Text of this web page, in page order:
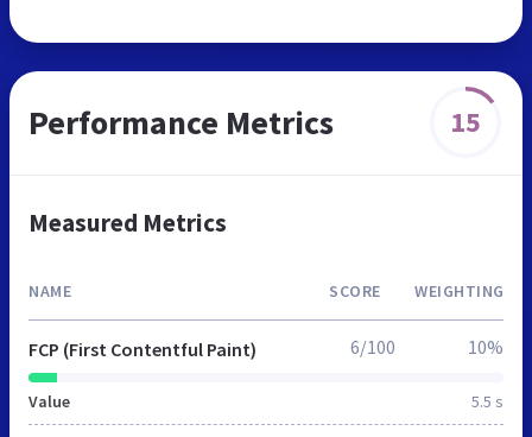
Performance Metrics 15
Measured Metrics
NAME SCORE WEIGHTING
FCP (First Contentful Paint)
Value 5.5 s
6/100 10%